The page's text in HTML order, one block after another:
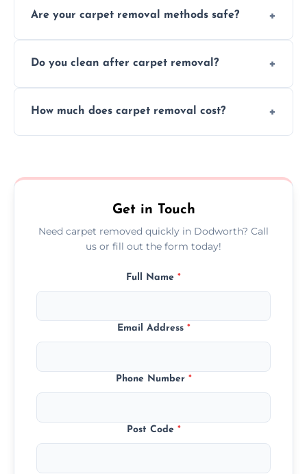
carpet removal promptly, ensuring minimal
Are your carpet removal methods safe?
protect your floors and property during
Do you clean after carpet removal?
remove all debris, leaving your space neat
How much does carpet removal cost?
no hidden fees.
Get in Touch
Need carpet removed quickly in Dodworth? Call
us or fill out the form today!
Full Name *
Email Address *
Phone Number *
Post Code *